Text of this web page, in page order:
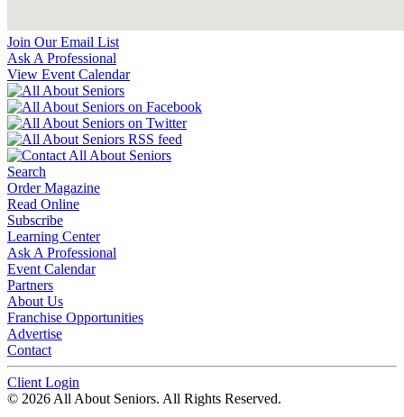
Join Our Email List
Ask A Professional
View Event Calendar
Search
Order Magazine
Read Online
Subscribe
Learning Center
Ask A Professional
Event Calendar
Partners
About Us
Franchise Opportunities
Advertise
Contact
Client Login
© 2026 All About Seniors. All Rights Reserved.